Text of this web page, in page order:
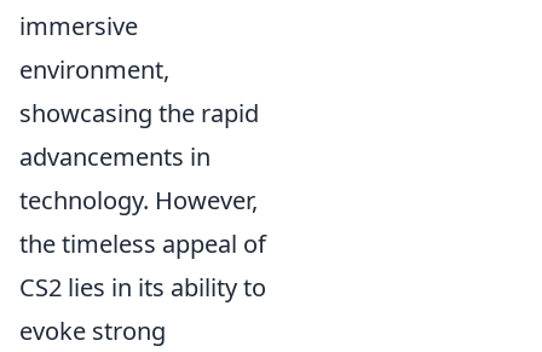
immersive
environment,
showcasing the rapid
advancements in
technology. However,
the timeless appeal of
CS2 lies in its ability to
evoke strong